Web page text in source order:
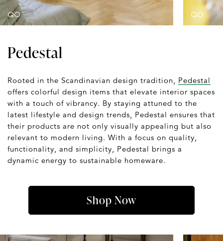
Pedestal
Rooted in the Scandinavian design tradition, Pedestal
offers colorful design items that elevate interior spaces
with a touch of vibrancy. By staying attuned to the
latest lifestyle and design trends, Pedestal ensures that
their products are not only visually appealing but also
relevant to modern living. With a focus on quality,
functionality, and simplicity, Pedestal brings a
dynamic energy to sustainable homeware.
Shop Now